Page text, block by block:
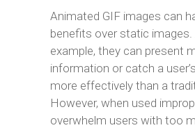
Animated GIF images can
benefits over static images.
example, they can present
information or catch a
more effectively than a
However, when used
overwhelm users with too